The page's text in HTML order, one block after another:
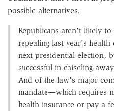
possible alternatives.
Republicans aren't likely to
repealing last year's
next presidential election,
successful in chiseling
And of the law's major
mandate—which requires
health insurance or pay a